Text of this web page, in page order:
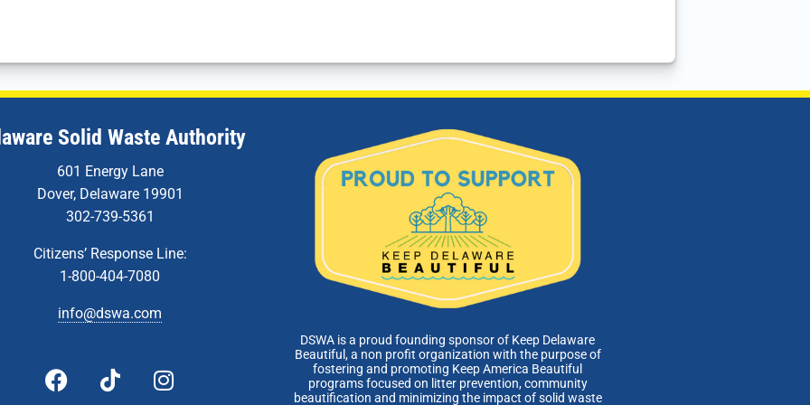
Solid Waste Authority
601 Energy Lane
Dover, Delaware 19901
302-739-5361
Citizens’ Response Line:
1-800-404-7080
info@dswa.com
DSWA is a proud founding sponsor of Keep Delaware
Beautiful, a non profit organization with the purpose of
fostering and promoting Keep America Beautiful
programs focused on litter prevention, community
beautification and minimizing the impact of solid waste